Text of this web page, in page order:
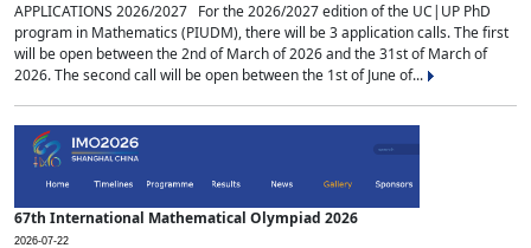
APPLICATIONS 2026/2027 For the 2026/2027 edition of the UC|UP PhD
program in Mathematics (PIUDM), there will be 3 application calls. The first
will be open between the 2nd of March of 2026 and the 31st of March of
2026. The second call will be open between the 1st of June of...
67th International Mathematical Olympiad 2026
2026-07-22